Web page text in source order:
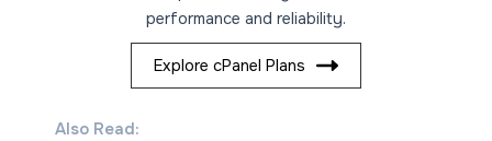
performance and reliability.
Explore cPanel Plans
Also Read: